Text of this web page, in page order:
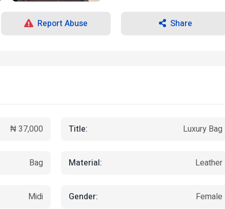
Report Abuse Share
₦ 37,000 Title: Luxury Bag
Bag Material: Leather
Midi Gender: Female